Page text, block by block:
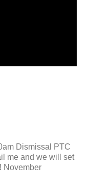
Dismissal PTC
me and we will set
November